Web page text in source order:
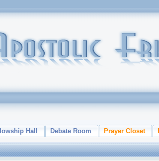
Hall Debate Room Prayer Closet